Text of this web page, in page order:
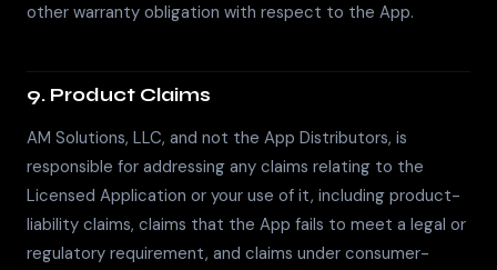
other warranty obligation with respect to the App.
9. Product Claims
AM Solutions, LLC, and not the App Distributors, is
responsible for addressing any claims relating to the
Licensed Application or your use of it, including product-
liability claims, claims that the App fails to meet a legal or
regulatory requirement, and claims under consumer-